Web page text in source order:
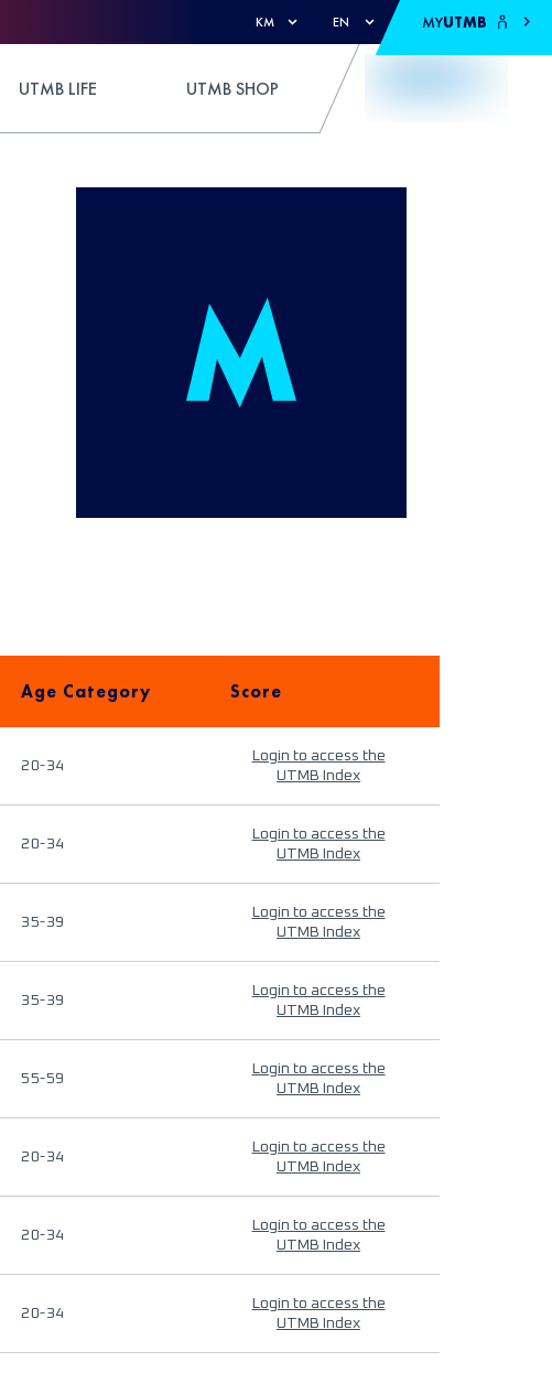
KM EN MYUTMB
UTMB LIFE UTMB SHOP
Age Category Score
20-34
Login to access the
UTMB Index
20-34
Login to access the
UTMB Index
35-39
Login to access the
UTMB Index
35-39
Login to access the
UTMB Index
55-59
Login to access the
UTMB Index
20-34
Login to access the
UTMB Index
20-34
Login to access the
UTMB Index
20-34
Login to access the
UTMB Index